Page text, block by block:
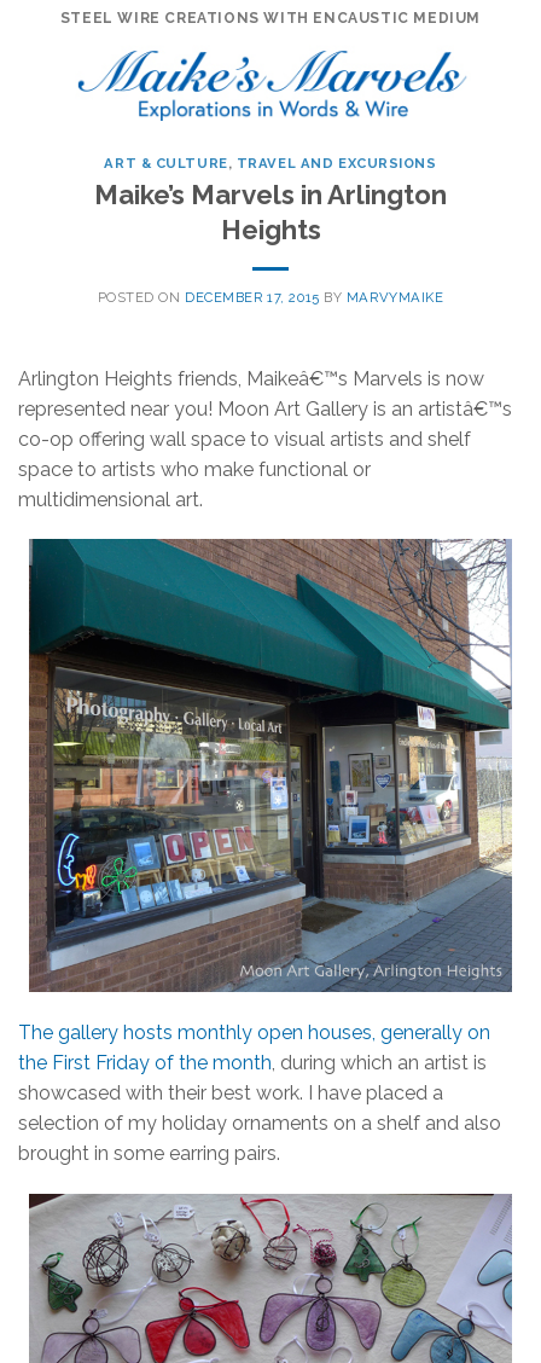
STEEL WIRE CREATIONS WITH ENCAUSTIC MEDIUM
ART & CULTURE, TRAVEL AND EXCURSIONS
Maike’s Marvels in Arlington
Heights
POSTED ON DECEMBER 17, 2015 BY MARVYMAIKE
Arlington Heights friends, Maikeâ€™s Marvels is now
represented near you! Moon Art Gallery is an artistâ€™s
co-op offering wall space to visual artists and shelf
space to artists who make functional or
multidimensional art.
The gallery hosts monthly open houses, generally on
the First Friday of the month, during which an artist is
showcased with their best work. I have placed a
selection of my holiday ornaments on a shelf and also
brought in some earring pairs.